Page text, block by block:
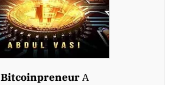
BitcoinpreneurA